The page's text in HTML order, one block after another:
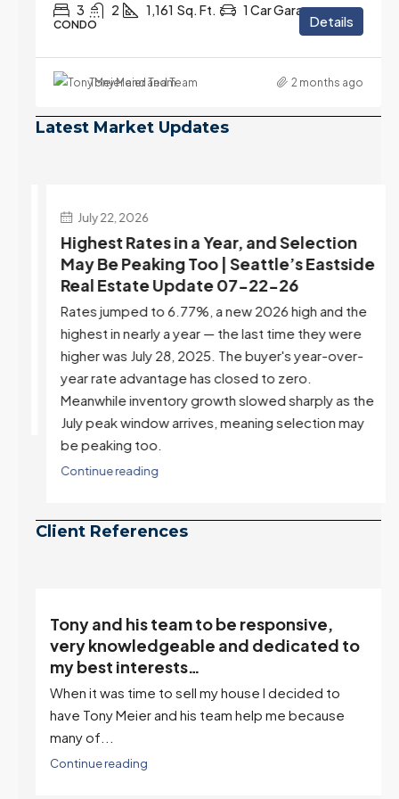
3 2 1,161 Sq. Ft. 1 Car Garage
CONDO Details
Tony Meier and Team 2 months ago
Latest Market Updates
July 22, 2026
Highest Rates in a Year, and Selection
May Be Peaking Too | Seattle’s Eastside
Real Estate Update 07-22-26
Rates jumped to 6.77%, a new 2026 high and the
highest in nearly a year — the last time they were
higher was July 28, 2025. The buyer's year-over-
year rate advantage has closed to zero.
Meanwhile inventory growth slowed sharply as the
July peak window arrives, meaning selection may
be peaking too.
Continue reading
Client References
“Tony is an excellent agent. My partner
describes him as our house doula, and
it’s an excellent descriptor…”
I've worked with Tony on buying two houses and
selling one. I've also worked with Tony when...
Continue reading